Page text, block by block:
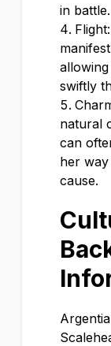
in battle.
swiftly
natural
can
her
cause.